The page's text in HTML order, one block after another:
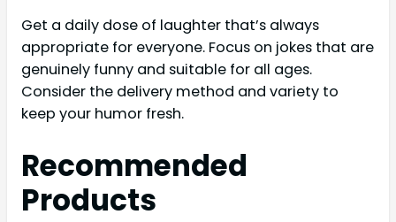
Get a daily dose of laughter that’s always
appropriate for everyone. Focus on jokes that are
genuinely funny and suitable for all ages.
Consider the delivery method and variety to
keep your humor fresh.
Recommended
Products